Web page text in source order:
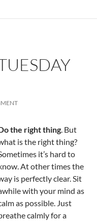
the right thing. But
is the right thing?
it’s hard to
At other times the
is perfectly clear. Sit
with your mind as
as possible. Just
calmly for a